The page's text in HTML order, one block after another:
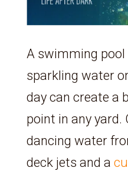
A swimming
sparkling water
day can create a
point in any
dancing water
deck jets and a